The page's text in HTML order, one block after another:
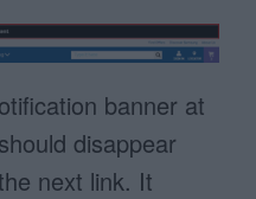
banner at
disappear
next link. It